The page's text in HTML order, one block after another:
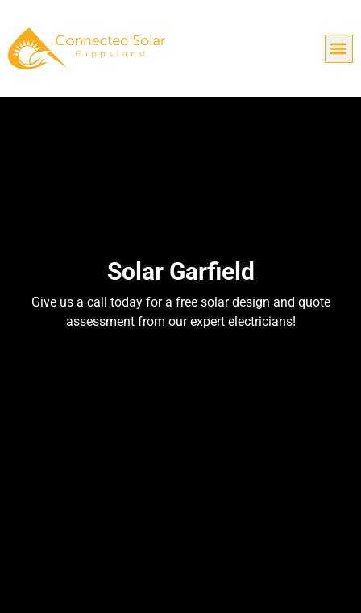
Solar Garfield
Give us a call today for a free solar design and quote
assessment from our expert electricians!